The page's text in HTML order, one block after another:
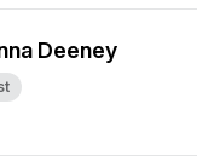
Deeney